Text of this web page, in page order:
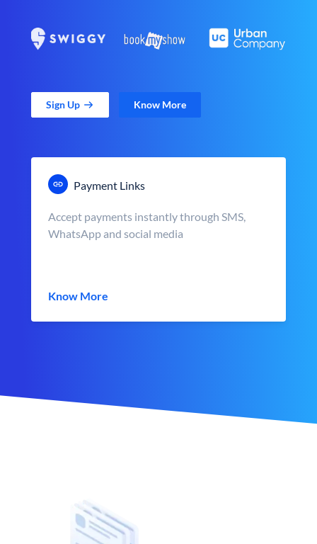
Sign Up Know More
Payment Links
Accept payments instantly through SMS,
WhatsApp and social media
Know More